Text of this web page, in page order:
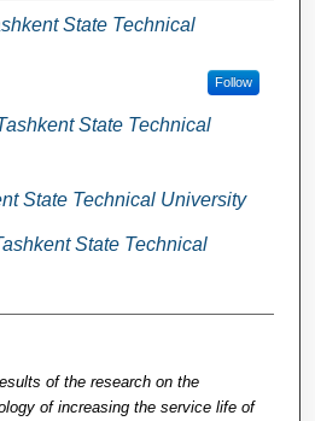
State Technical
Follow
State Technical
State Technical University
State Technical
of the research on the
of increasing the service life of